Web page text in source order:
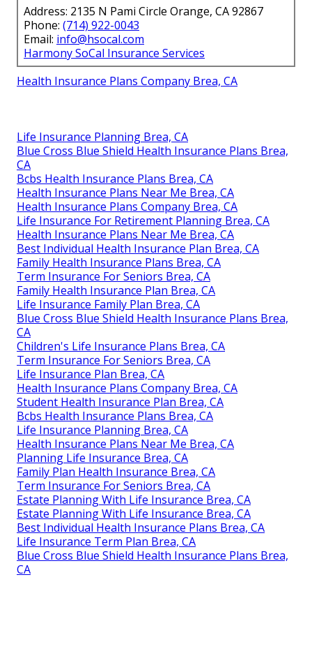
Address: 2135 N Pami Circle Orange, CA 92867
Phone: (714) 922-0043
Email: info@hsocal.com
Harmony SoCal Insurance Services
Health Insurance Plans Company Brea, CA
Life Insurance Planning Brea, CA
Blue Cross Blue Shield Health Insurance Plans Brea,
CA
Bcbs Health Insurance Plans Brea, CA
Health Insurance Plans Near Me Brea, CA
Health Insurance Plans Company Brea, CA
Life Insurance For Retirement Planning Brea, CA
Health Insurance Plans Near Me Brea, CA
Best Individual Health Insurance Plan Brea, CA
Family Health Insurance Plans Brea, CA
Term Insurance For Seniors Brea, CA
Family Health Insurance Plan Brea, CA
Life Insurance Family Plan Brea, CA
Blue Cross Blue Shield Health Insurance Plans Brea,
CA
Children's Life Insurance Plans Brea, CA
Term Insurance For Seniors Brea, CA
Life Insurance Plan Brea, CA
Health Insurance Plans Company Brea, CA
Student Health Insurance Plan Brea, CA
Bcbs Health Insurance Plans Brea, CA
Life Insurance Planning Brea, CA
Health Insurance Plans Near Me Brea, CA
Planning Life Insurance Brea, CA
Family Plan Health Insurance Brea, CA
Term Insurance For Seniors Brea, CA
Estate Planning With Life Insurance Brea, CA
Estate Planning With Life Insurance Brea, CA
Best Individual Health Insurance Plans Brea, CA
Life Insurance Term Plan Brea, CA
Blue Cross Blue Shield Health Insurance Plans Brea,
CA